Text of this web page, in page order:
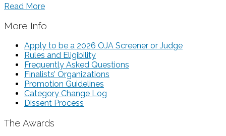
Read More
More Info
Apply to be a 2026 OJA Screener or Judge
Rules and Eligibility
Frequently Asked Questions
Finalists’ Organizations
Promotion Guidelines
Category Change Log
Dissent Process
The Awards